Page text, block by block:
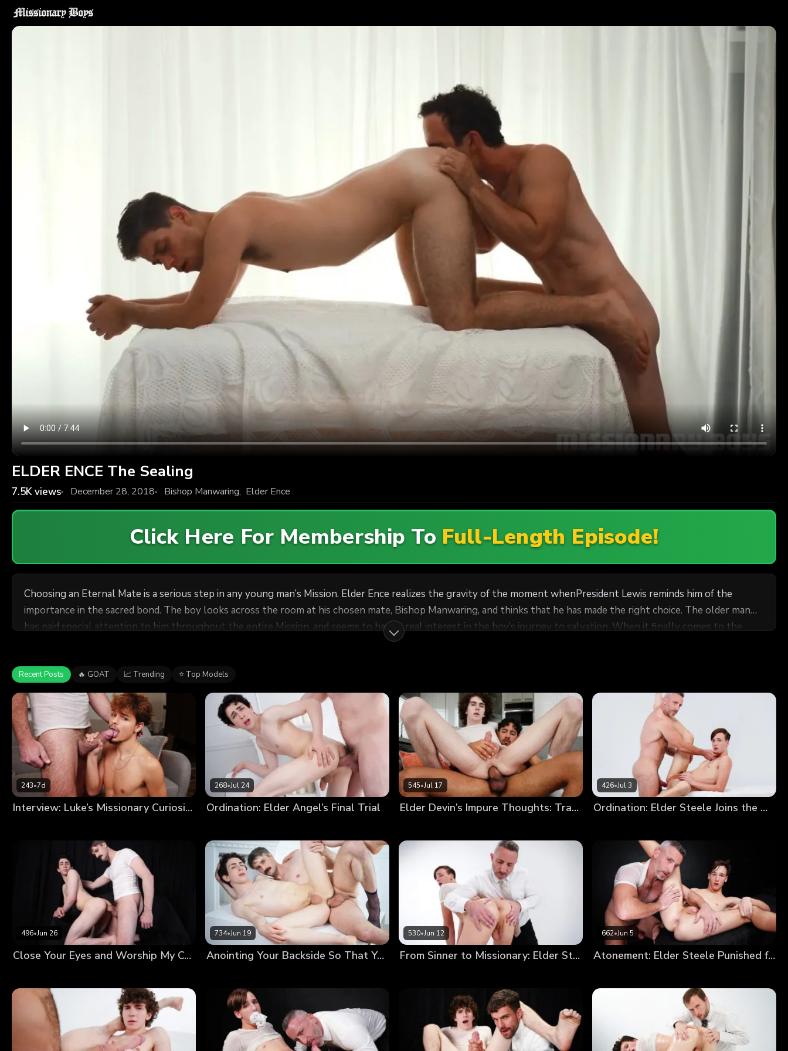
ELDER ENCE The Sealing
7.5Kviews December 28, 2018 Bishop Manwaring, Elder Ence
Click Here For Membership To Full-Length Episode!
Choosing an Eternal Mate is a serious step in any young man’s Mission. Elder Ence realizes the gravity of the moment whenPresident Lewis reminds him of the
importance in the sacred bond. The boy looks across the room at his chosen mate, Bishop Manwaring, and thinks that he has made the right choice. The older man
has paid special attention to him throughout the entire Mission, and seems to have a real interest in the boy’s journey to salvation. When it finally comes to the
moment that the Eternal Mates must disrobe and expose each other’s nakedness as in the Garden of Eden, Elder Ence is elated. He feels butterflies coming up in his
Recent Posts 🔥 GOAT 📈 Trending ⭐ Top Models
243•7d
Interview: Luke’s Missionary Curiosity
268•Jul 24
Ordination: Elder Angel’s Final Trial
545•Jul 17
Elder Devin’s Impure Thoughts: Trading a Soul for a Hole
426•Jul 3
Ordination: Elder Steele Joins the Order
496•Jun 26
Close Your Eyes and Worship My Cock Until I’m Satisfied With Your Devotion
734•Jun 19
Anointing Your Backside So That You May Serve Others
530•Jun 12
From Sinner to Missionary: Elder Steele’s Annointment
662•Jun 5
Atonement: Elder Steele Punished for Smoking (New Model Debut!)